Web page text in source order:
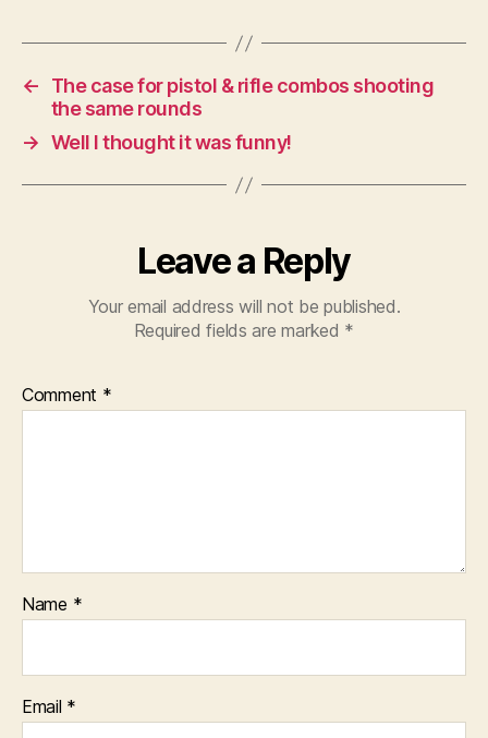
←
The case for pistol & rifle combos shooting
the same rounds
→ Well I thought it was funny!
Leave a Reply
Your email address will not be published.
Required fields are marked *
Comment *
Name *
Email *